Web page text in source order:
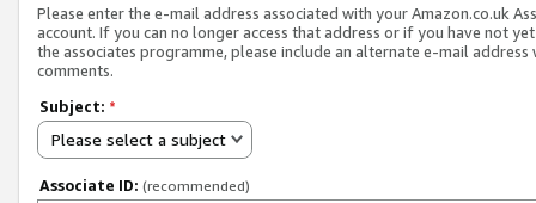
Please enter the e-mail address associated with your Amazon.co.uk
account. If you can no longer access that address or if you have not
the associates programme, please include an alternate e-mail address
comments.
Subject: *
Please select a subject
Associate ID: (recommended)